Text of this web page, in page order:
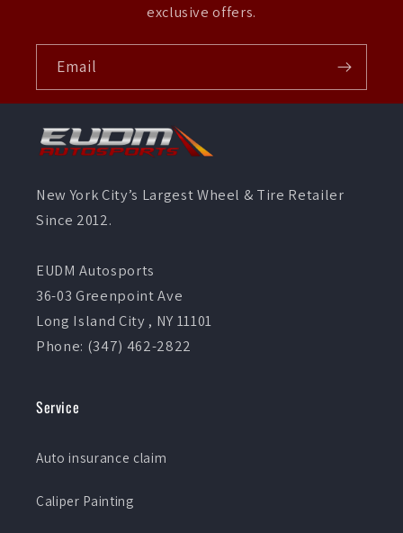
exclusive offers.
Email
New York City’s Largest Wheel & Tire Retailer
Since 2012.
EUDM Autosports
36-03 Greenpoint Ave
Long Island City , NY 11101
Phone: (347) 462-2822
Service
Auto insurance claim
Caliper Painting